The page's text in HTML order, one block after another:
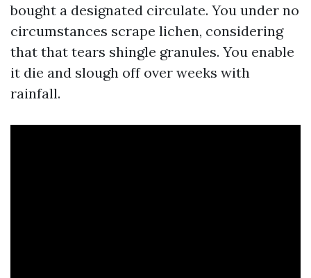
bought a designated circulate. You under no
circumstances scrape lichen, considering
that that tears shingle granules. You enable
it die and slough off over weeks with
rainfall.